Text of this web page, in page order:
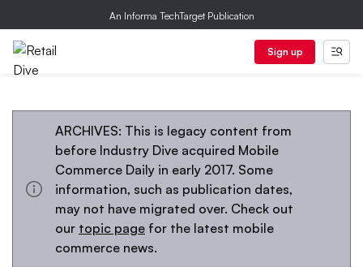
An Informa TechTarget Publication
Sign up
ARCHIVES: This is legacy content from
before Industry Dive acquired Mobile
Commerce Daily in early 2017. Some
information, such as publication dates,
may not have migrated over. Check out
our topic page for the latest mobile
commerce news.